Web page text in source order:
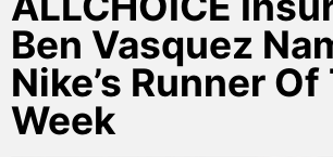
Ben Vasquez
Nike’s Runner Of
Week